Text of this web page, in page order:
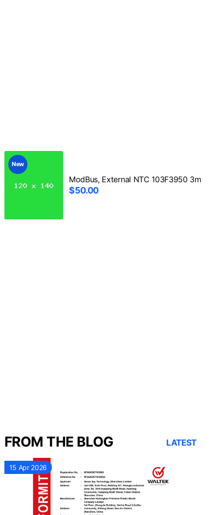
New
ModBus, External NTC 103F3950 3m
$50.00
FROM THE BLOG LATEST
15 Apr 2026